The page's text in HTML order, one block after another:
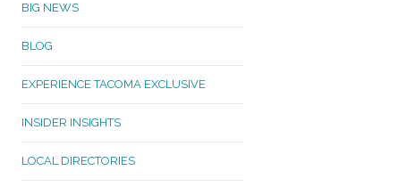
Lincoln
McKinley
Oakland Madrona
BIG NEWS
BLOG
EXPERIENCE TACOMA EXCLUSIVE
INSIDER INSIGHTS
LOCAL DIRECTORIES